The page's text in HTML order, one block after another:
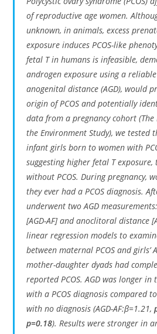
of reproductive age women.
unknown, in animals, excess
exposure induces PCOS-like
fetal T in humans is infeasible,
androgen exposure using a
anogenital distance (AGD), would
origin of PCOS and potentially
data from a pregnancy cohort
the Environment Study), we tested
infant girls born to women with
suggesting higher fetal T
without PCOS. During pregnancy,
they ever had a PCOS diagnosis.
underwent two AGD
[AGD-AF] and anoclitoral distance
linear regression models to
between maternal PCOS and girls’
mother-daughter dyads had
reported PCOS. AGD was longer
with a PCOS diagnosis compared
with no diagnosis (AGD-AF:β=1.21,
p=0.18). Results were stronger in